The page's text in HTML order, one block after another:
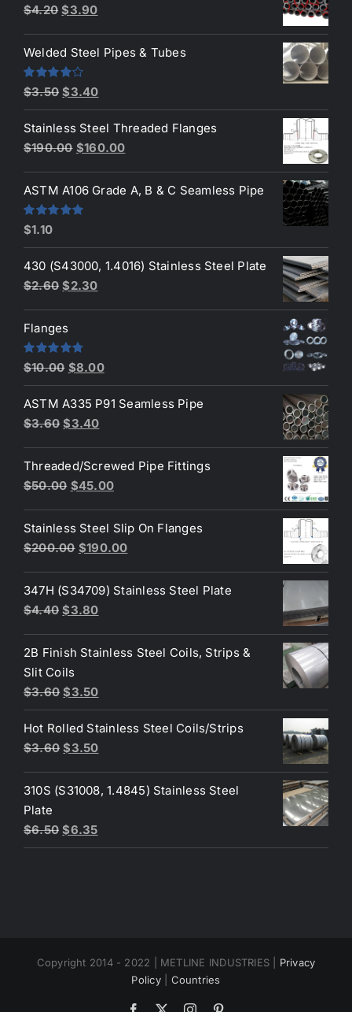
$4.20 Original
was:
$4.20.
$3.90Current
is:
Welded Steel Pipes & Tubes
Rated
4.00
out
of 5
$3.50 Original
price
was:
$3.50.
$3.40Current
price
is:
$3.40.
Stainless Steel Threaded Flanges
$190.00 Original
was:
$190.00.
$160.00Current
is:
ASTM A106 Grade A, B & C Seamless Pipe
Rated
out of 5
$1.10
430 (S43000, 1.4016) Stainless Steel Plate
$2.60 Original
was:
$2.60.
$2.30Current
Flanges
Rated4.80
out of 5
$10.00 Original
price
was:
$10.00.
$8.00Current
price
is:
ASTM A335 P91 Seamless Pipe
$3.60 Original
was:
$3.60.
$3.40Current
is:
$3.40.
Threaded/Screwed Pipe Fittings
$50.00 Original
was:
$50.00.
$45.00Current
is:
$45.00.
Stainless Steel Slip On Flanges
$200.00 Original
was:
$200.00.
$190.00Current
is:
347H (S34709) Stainless Steel Plate
$4.40 Original
was:
$4.40.
$3.80Current
is:
2B Finish Stainless Steel Coils, Strips &
Slit Coils
$3.60 Original
price
was:
$3.60.
$3.50Current
price
is:
$3.50.
Hot Rolled Stainless Steel Coils/Strips
$3.60 Original
was:
$3.50Current
is:
310S (S31008, 1.4845) Stainless Steel
Plate
$6.50 Original
price
$6.35Current
price
Copyright 2014 - 2022 | METLINE INDUSTRIES | Privacy
Policy| Countries
Facebook Instagram